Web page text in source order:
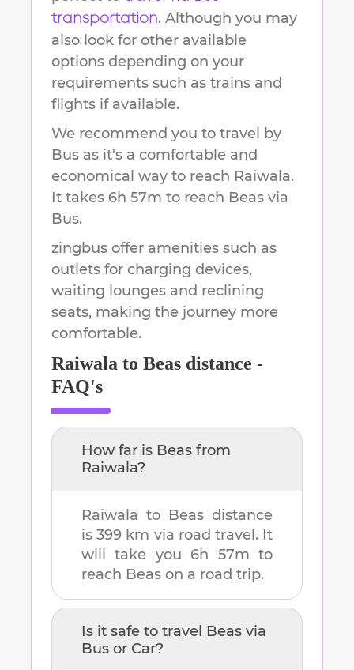
transportation. Although you may
also look for other available
options depending on your
requirements such as trains and
flights if available.
We recommend you to travel by
Bus as it's a comfortable and
economical way to reach Raiwala.
It takes 6h 57m to reach Beas via
Bus.
zingbus offer amenities such as
outlets for charging devices,
waiting lounges and reclining
seats, making the journey more
comfortable.
Raiwala to Beas distance -
FAQ's
How far is Beas from
Raiwala?
Raiwala to Beas distance
is399 km via road travel. It
will take you 6h 57m to
reach Beas on a road trip.
Is it safe to travel Beas via
Bus or Car?